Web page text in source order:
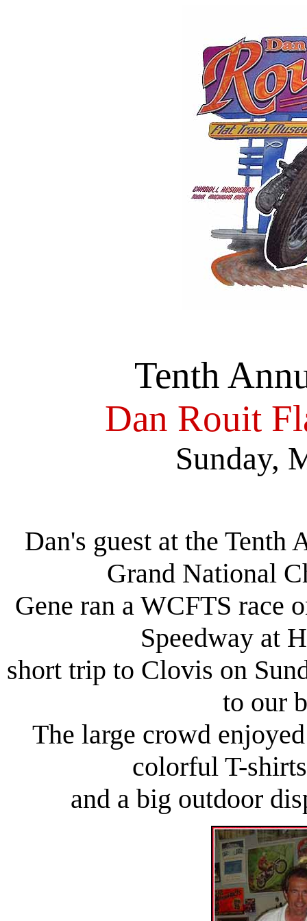
Tenth
Dan Rouit
Sunday,
Dan's guest at the Tenth
Grand National
Gene ran a WCFTS race
Speedway at
short trip to Clovis on
to our
The large crowd
colorful T-
and a big outdoor